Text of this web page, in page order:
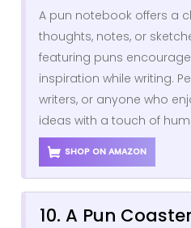
A pun notebook offers a
thoughts, notes, or
featuring puns
inspiration while writing.
writers, or anyone who
ideas with a touch of
SHOP ON AMAZON
10. A Pun